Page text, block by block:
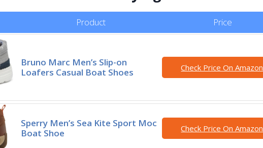
Product Price
Bruno Marc Men’s Slip-on
Loafers Casual Boat Shoes
Check Price On Amazon
Sperry Men’s Sea Kite Sport Moc
Boat Shoe
Check Price On Amazon